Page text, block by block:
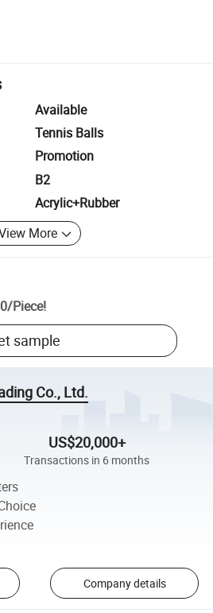
Available
Tennis Balls
Promotion
B2
Acrylic+Rubber
More
/Piece!
sample
Co., Ltd.
US$20,000+
Transactions in 6 months
Company details